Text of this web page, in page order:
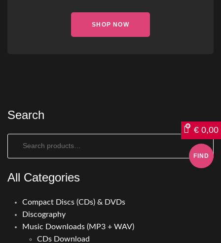
SHOP NOW
Search
All Categories
Compact Discs (CDs) & DVDs
Discography
Music Downloads (MP3 + WAV)
CDs Download
€ 0,00